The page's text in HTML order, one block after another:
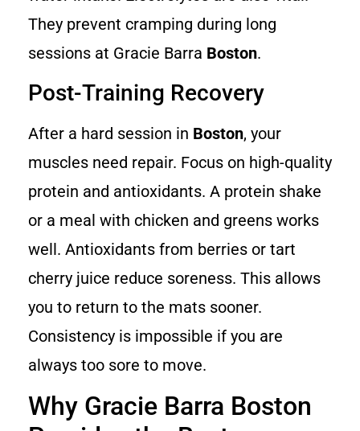
They prevent cramping during long
sessions at Gracie Barra Boston.
Post-Training Recovery
After a hard session in Boston, your
muscles need repair. Focus on high-quality
protein and antioxidants. A protein shake
or a meal with chicken and greens works
well. Antioxidants from berries or tart
cherry juice reduce soreness. This allows
you to return to the mats sooner.
Consistency is impossible if you are
always too sore to move.
Why Gracie Barra Boston